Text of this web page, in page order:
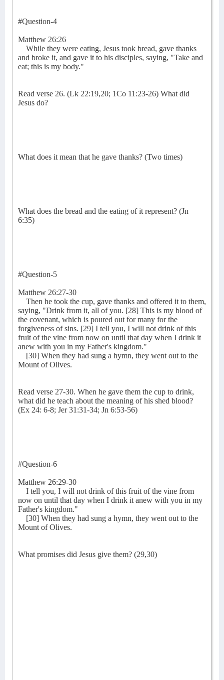
#Question-4
Matthew 26:26
While they were eating, Jesus took bread, gave thanks
and broke it, and gave it to his disciples, saying, "Take and
eat; this is my body."
Read verse 26. (Lk 22:19,20; 1Co 11:23-26) What did
Jesus do?
What does it mean that he gave thanks? (Two times)
What does the bread and the eating of it represent? (Jn
6:35)
#Question-5
Matthew 26:27-30
Then he took the cup, gave thanks and offered it to them,
saying, "Drink from it, all of you. [28] This is my blood of
the covenant, which is poured out for many for the
forgiveness of sins. [29] I tell you, I will not drink of this
fruit of the vine from now on until that day when I drink it
anew with you in my Father's kingdom."
[30] When they had sung a hymn, they went out to the
Mount of Olives.
Read verse 27-30. When he gave them the cup to drink,
what did he teach about the meaning of his shed blood?
(Ex 24: 6-8; Jer 31:31-34; Jn 6:53-56)
#Question-6
Matthew 26:29-30
I tell you, I will not drink of this fruit of the vine from
now on until that day when I drink it anew with you in my
Father's kingdom."
[30] When they had sung a hymn, they went out to the
Mount of Olives.
What promises did Jesus give them? (29,30)